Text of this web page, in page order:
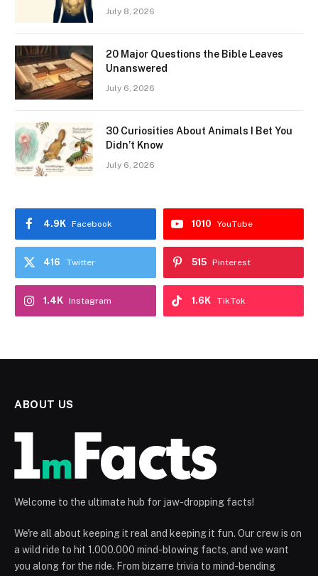
July 8, 2026
20 Major Questions the Bible Leaves
Unanswered
July 6, 2026
30 Curiosities About Animals I Bet You
Didn’t Know
July 6, 2026
Facebook
4.9K YouTube
1010
Twitter
416 Pinterest
515
Instagram
1.4K TikTok
1.6K
ABOUT US
Welcome to the ultimate hub for jaw-dropping facts!
We're all about keeping it real and keeping it fun. Our crew is on
a wild ride to hit 1.000.000 mind-blowing facts, and we want
you along for the ride. From bizarre trivia to mind-bending